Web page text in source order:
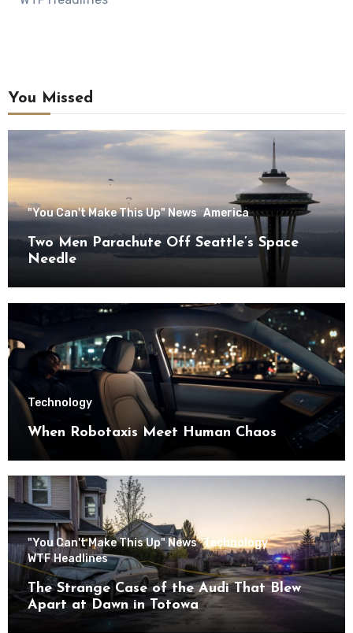
You Missed
"You Can't Make This Up" News America
Two Men Parachute Off Seattle’s Space
Needle
Technology
When Robotaxis Meet Human Chaos
"You Can't Make This Up" News Technology
WTF Headlines
The Strange Case of the Audi That Blew
Apart at Dawn in Totowa